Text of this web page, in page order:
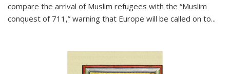
compare the arrival of Muslim refugees with the “Muslim
conquest of 711,” warning that Europe will be called on to...